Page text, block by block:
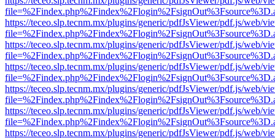
https://teceo.slp.tecnm.mx/plugins/generic/pdfJsViewer/pdf.js/web/
https://teceo.slp.tecnm.mx/plugins/generic/pdfJsViewer/pdf.js/web/
https://teceo.slp.tecnm.mx/plugins/generic/pdfJsViewer/pdf.js/web/
https://teceo.slp.tecnm.mx/plugins/generic/pdfJsViewer/pdf.js/web/
https://teceo.slp.tecnm.mx/plugins/generic/pdfJsViewer/pdf.js/web/
https://teceo.slp.tecnm.mx/plugins/generic/pdfJsViewer/pdf.js/web/